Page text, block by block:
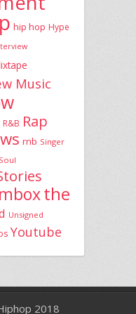
hip hop Hype
Music
R&B Rap
rnb Singer
Soul
the
Unsigned
Youtube
2018